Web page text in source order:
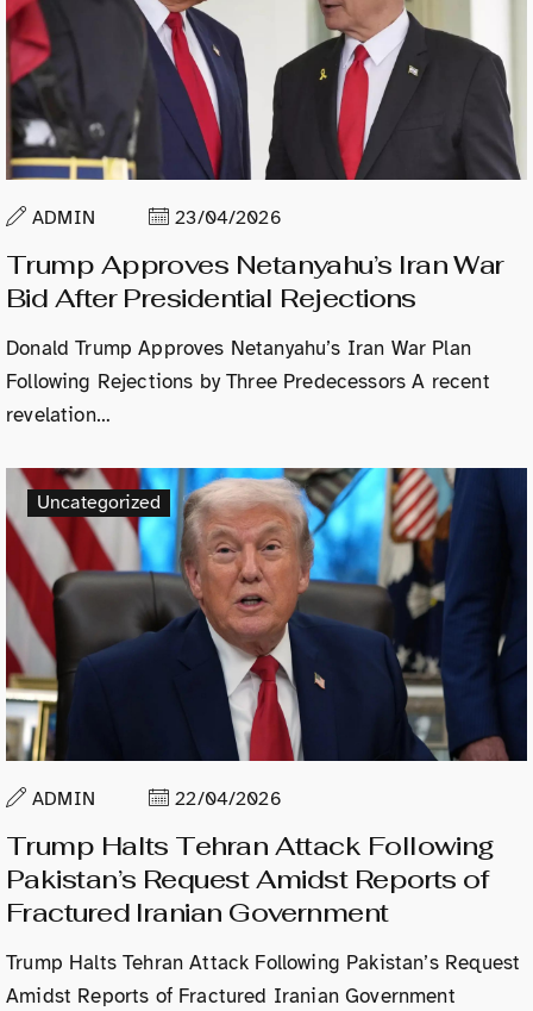
ADMIN 23/04/2026
Trump Approves Netanyahu’s Iran War
Bid After Presidential Rejections
Donald Trump Approves Netanyahu’s Iran War Plan
Following Rejections by Three Predecessors A recent
revelation…
Uncategorized
ADMIN 22/04/2026
Trump Halts Tehran Attack Following
Pakistan’s Request Amidst Reports of
Fractured Iranian Government
Trump Halts Tehran Attack Following Pakistan’s Request
Amidst Reports of Fractured Iranian Government